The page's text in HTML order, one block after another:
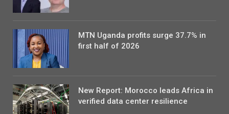
MTN Uganda profits surge 37.7% in
first half of 2026
New Report: Morocco leads Africa in
verified data center resilience